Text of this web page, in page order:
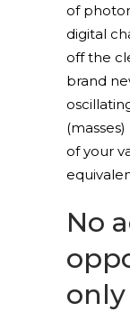
of
digital
off the
brand
of your
No